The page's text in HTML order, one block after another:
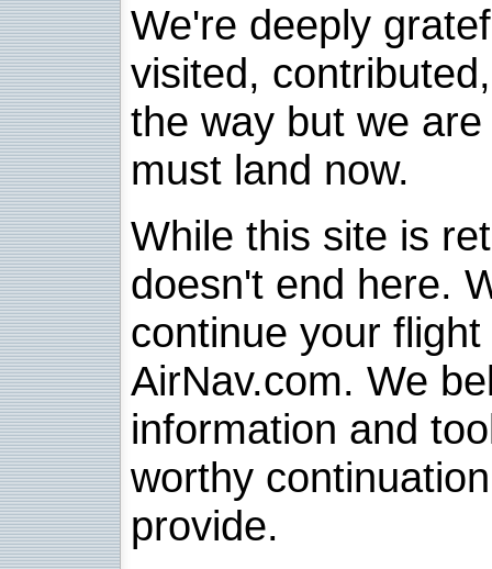
We're deeply
visited,
the way but we
must land now.
While this site is
doesn't end here.
continue your
AirNav.com. We
information and
worthy
provide.